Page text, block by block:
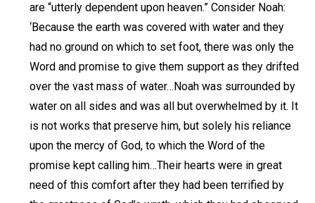
are “utterly dependent upon heaven.” Consider Noah:
‘Because the earth was covered with water and they
had no ground on which to set foot, there was only the
Word and promise to give them support as they drifted
over the vast mass of water…Noah was surrounded by
water on all sides and was all but overwhelmed by it. It
is not works that preserve him, but solely his reliance
upon the mercy of God, to which the Word of the
promise kept calling him…Their hearts were in great
need of this comfort after they had been terrified by